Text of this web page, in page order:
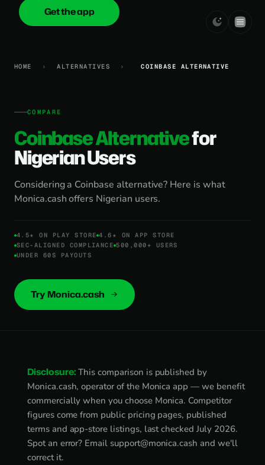
onica.cash
Get the app
HOME › ALTERNATIVES › COINBASE ALTERNATIVE
COMPARE
Coinbase Alternativefor
Nigerian Users
Considering a Coinbase alternative? Here is what
Monica.cash offers Nigerian users.
4.5★ ON PLAY STORE 4.6★ ON APP STORE
SEC-ALIGNED COMPLIANCE 500,000+ USERS
UNDER 60S PAYOUTS
Try Monica.cash
Disclosure: This comparison is published by
Monica.cash, operator of the Monica app — we benefit
commercially when you choose Monica. Competitor
figures come from public pricing pages, published
terms and app-store listings, last checked July 2026.
Spot an error? Email support@monica.cash and we'll
correct it.